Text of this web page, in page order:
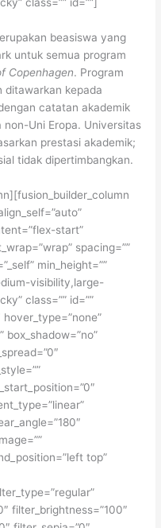
beasiswa yang
untuk semua program
Copenhagen. Program
ditawarkan kepada
catatan akademik
Uni Eropa. Universitas
prestasi akademik;
tidak dipertimbangkan.
start”
spacing=””
min_height=””
visibility,large-
class=”” id=””
hover_type=”none”
box_shadow=”no”
top”
filter_brightness=”100″